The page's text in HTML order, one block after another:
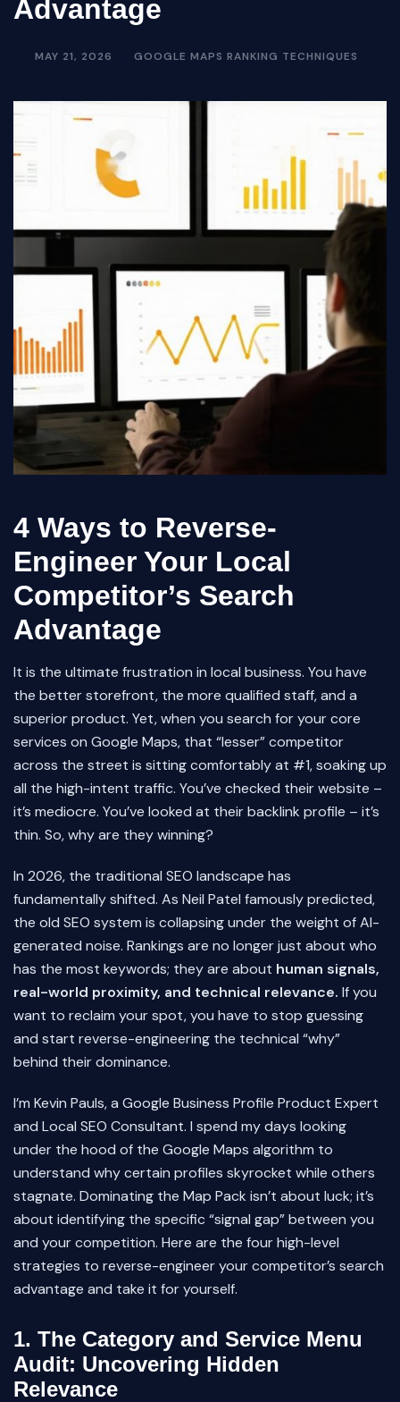
Advantage
MAY 21, 2026 GOOGLE MAPS RANKING TECHNIQUES
4 Ways to Reverse-
Engineer Your Local
Competitor’s Search
Advantage
It is the ultimate frustration in local business. You have
the better storefront, the more qualified staff, and a
superior product. Yet, when you search for your core
services on Google Maps, that “lesser” competitor
across the street is sitting comfortably at #1, soaking up
all the high-intent traffic. You’ve checked their website –
it’s mediocre. You’ve looked at their backlink profile – it’s
thin. So, why are they winning?
In 2026, the traditional SEO landscape has
fundamentally shifted. As Neil Patel famously predicted,
the old SEO system is collapsing under the weight of AI-
generated noise. Rankings are no longer just about who
has the most keywords; they are about human signals,
real-world proximity, and technical relevance. If you
want to reclaim your spot, you have to stop guessing
and start reverse-engineering the technical “why”
behind their dominance.
I’m Kevin Pauls, a Google Business Profile Product Expert
and Local SEO Consultant. I spend my days looking
under the hood of the Google Maps algorithm to
understand why certain profiles skyrocket while others
stagnate. Dominating the Map Pack isn’t about luck; it’s
about identifying the specific “signal gap” between you
and your competition. Here are the four high-level
strategies to reverse-engineer your competitor’s search
advantage and take it for yourself.
1. The Category and Service Menu
Audit: Uncovering Hidden
Relevance